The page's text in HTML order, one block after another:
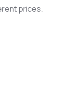
prices.